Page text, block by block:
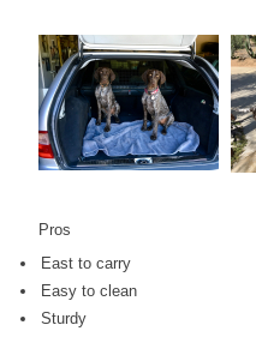
Pros
East to carry
Easy to clean
Sturdy